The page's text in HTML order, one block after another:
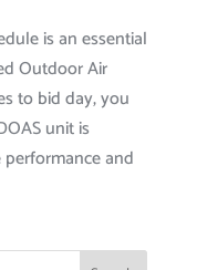
is an essential
Outdoor Air
to bid day, you
unit is
and